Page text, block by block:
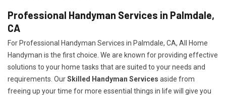
Professional Handyman Services in Palmdale,
CA
For Professional Handyman Services in Palmdale, CA, All Home
Handyman is the first choice. We are known for providing effective
solutions to your home tasks that are suited to your needs and
requirements. OurSkilled Handyman Services aside from
freeing up your time for more essential things in life will give you